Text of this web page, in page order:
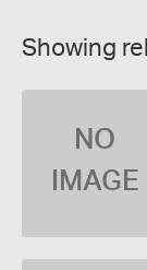
Showing
NO
IMAGE